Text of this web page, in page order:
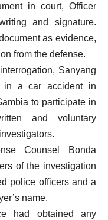
in court, Officer
and signature.
as evidence,
from the defense.
Sanyang
in a car accident in
to participate in
and voluntary
Counsel Bonda
of the investigation
police officers and a
name.
had obtained any